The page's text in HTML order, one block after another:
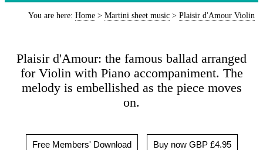
You are here: Home > Martini sheet music > Plaisir d'Amour Violin
Plaisir d'Amour: the famous ballad arranged
for Violin with Piano accompaniment. The
melody is embellished as the piece moves
on.
Free Members' Download Buy now GBP £4.95